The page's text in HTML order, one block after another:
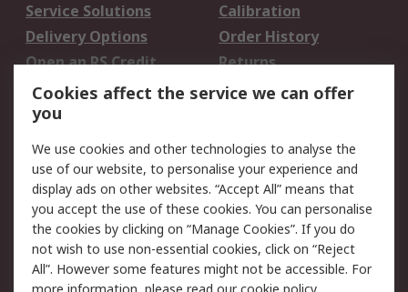
Service Solutions
Calibration
Delivery Options
Order History
Open an RS Credit
Account
Returns
Scheduled Orders
Legal
Cookie Policy
Email Security
Privacy Policy -
Updated
Website Terms
Terms and Conditions
of Sale
Cookies affect the service we can offer
you
We use cookies and other technologies to analyse the
use of our website, to personalise your experience and
display ads on other websites. “Accept All” means that
you accept the use of these cookies. You can personalise
the cookies by clicking on “Manage Cookies”. If you do
not wish to use non-essential cookies, click on “Reject
All”. However some features might not be accessible. For